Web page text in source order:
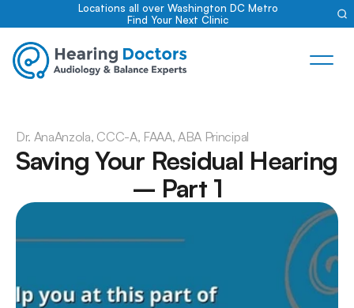
Locations all over Washington DC Metro
Find Your Next Clinic
Dr. AnaAnzola, CCC-A, FAAA, ABA Principal
Saving Your Residual Hearing
– Part 1